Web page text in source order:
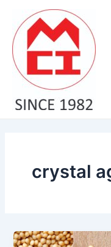
content
crystal